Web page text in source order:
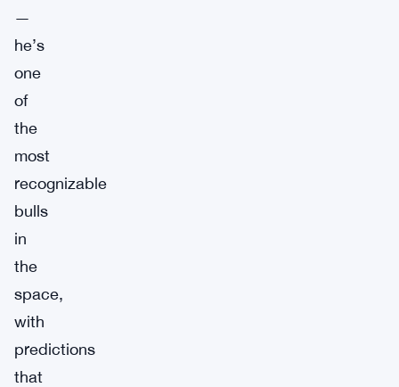
—
he’s
one
of
the
most
recognizable
bulls
in
the
space,
with
predictions
that